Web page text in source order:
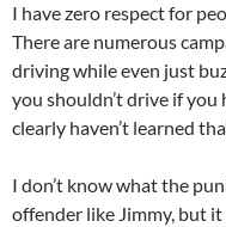
I have zero respect for
There are numerous
driving while even just
you shouldn’t drive if you
clearly haven’t learned
I don’t know what the
offender like Jimmy, but